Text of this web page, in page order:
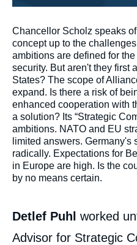
Corps
analyses
Chancellor Scholz speaks
concept up to the
ambitions are defined for
security. But aren't they first
States? The scope of
expand. Is there a risk of
enhanced cooperation with
a solution? Its “Strategic
ambitions. NATO and EU
limited answers.
radically. Expectations for
in Europe are high. Is the
by no means certain.
Detlef Puhl worked
Advisor for Strategic